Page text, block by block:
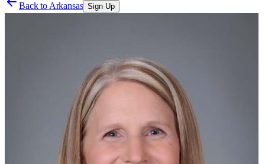
Back to Arkansas Sign Up